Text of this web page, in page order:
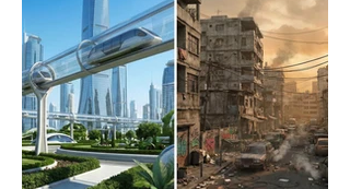
yet nothing works. This essay argues that
the failure is upstream: a collapse of truth’s
binding force, shared meaning, and
collective agency that no policy can fix on
its own.